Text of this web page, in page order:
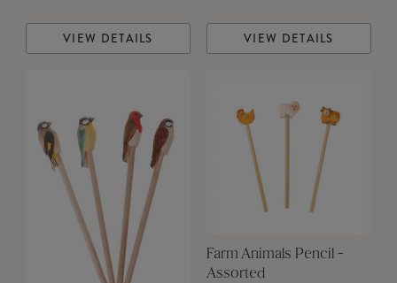
VIEW DETAILS VIEW DETAILS
Farm Animals Pencil -
Assorted